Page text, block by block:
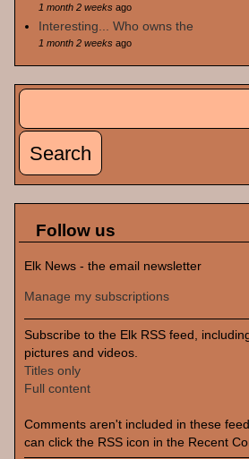
1 month 2 weeksago
Interesting... Who owns the
1 month 2 weeksago
Search
Follow us
Elk News - the email newsletter
Manage my subscriptions
Subscribe to the Elk RSS feed,
pictures and videos.
Titles only
Full content
Comments aren't included in these
can click the RSS icon in the Recent